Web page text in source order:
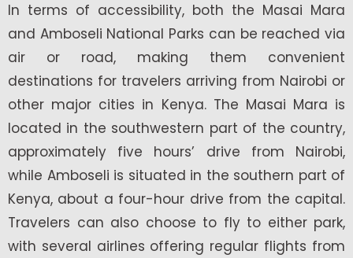
In terms of accessibility, both the Masai Mara
and Amboseli National Parks can be reached via
air or road, making them convenient
destinations for travelers arriving from Nairobi or
other major cities in Kenya. The Masai Mara is
located in the southwestern part of the country,
approximately five hours’ drive from Nairobi,
while Amboseli is situated in the southern part of
Kenya, about a four-hour drive from the capital.
Travelers can also choose to fly to either park,
with several airlines offering regular flights from